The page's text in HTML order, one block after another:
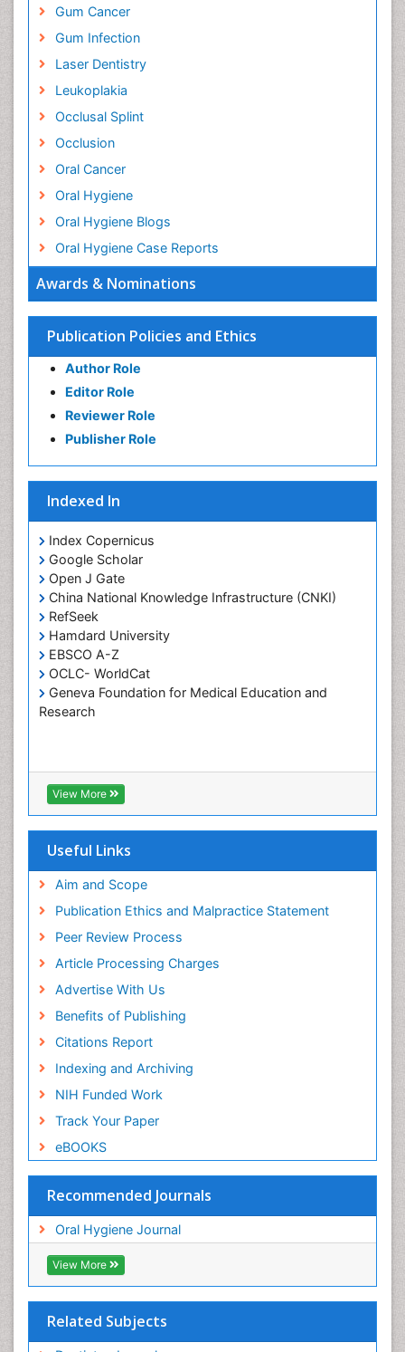
Awards & Nominations
Publication Policies and Ethics
Author Role
Editor Role
Reviewer Role
Publisher Role
Indexed In
Index Copernicus
Google Scholar
Open J Gate
China National Knowledge Infrastructure (CNKI)
RefSeek
Hamdard University
EBSCO A-Z
OCLC- WorldCat
Geneva Foundation for Medical Education and
Research
View More
Useful Links
Aim and Scope
Publication Ethics and Malpractice Statement
Peer Review Process
Article Processing Charges
Advertise With Us
Benefits of Publishing
Citations Report
Indexing and Archiving
NIH Funded Work
Track Your Paper
eBOOKS
Recommended Journals
Oral Hygiene Journal
View More
Related Subjects
Gum Cancer
Gum Infection
Laser Dentistry
Leukoplakia
Occlusal Splint
Occlusion
Oral Cancer
Oral Hygiene
Oral Hygiene Blogs
Oral Hygiene Case Reports
Oral Leukoplakia
Oral Precancer
Oral Rehydration
Oral and Maxillofacial Pathology
Osseointegration
Periodontal Disease Management
Periodontistry
Pulpotomy
Root Canal Treatment
Tele-Dentistry
Tooth Replantation